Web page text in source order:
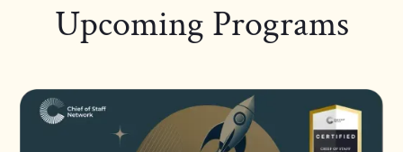
Upcoming Programs